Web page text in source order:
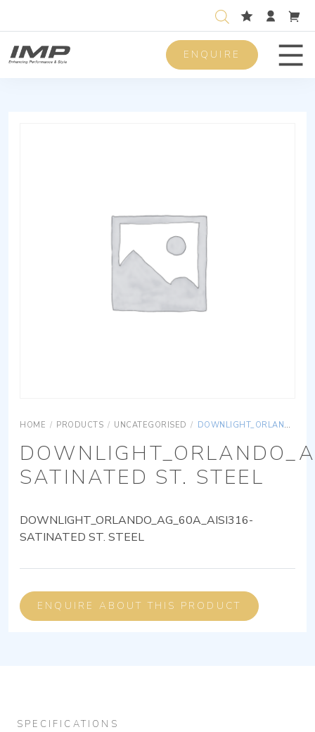
ENQUIRE
HOME / PRODUCTS / UNCATEGORISED / DOWNLIGHT_ORLANDO_AG_60A_AISI316-SATINATED ST. STEEL
SATINATED ST. STEEL
DOWNLIGHT_ORLANDO_AG_60A_AISI316-
SATINATED ST. STEEL
ENQUIRE ABOUT THIS PRODUCT
SPECIFICATIONS